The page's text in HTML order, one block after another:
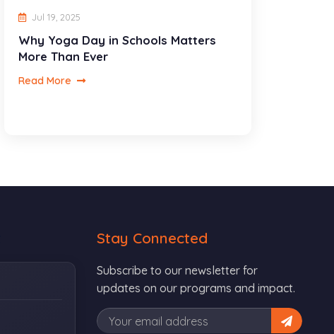
Jul 19, 2025
Why Yoga Day in Schools Matters
More Than Ever
Read More
Stay Connected
Subscribe to our newsletter for
updates on our programs and impact.